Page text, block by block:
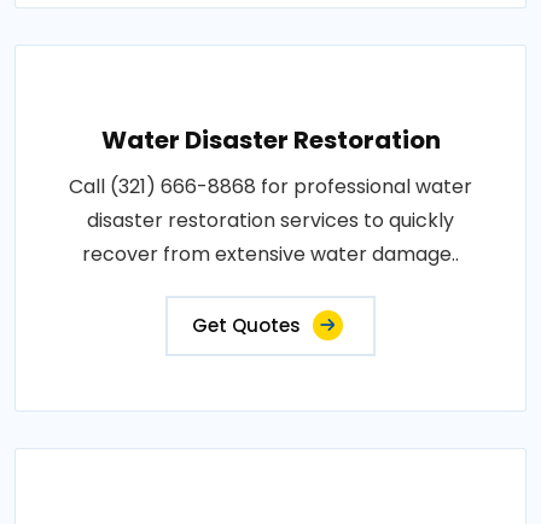
Water Disaster Restoration
Call (321) 666-8868 for professional water
disaster restoration services to quickly
recover from extensive water damage..
Get Quotes